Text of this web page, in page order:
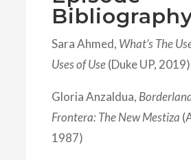
Sara Ahmed, What’s The
Uses of Use(Duke UP, 2019)
Gloria Anzaldua,
Frontera: The New Mestiza
1987)